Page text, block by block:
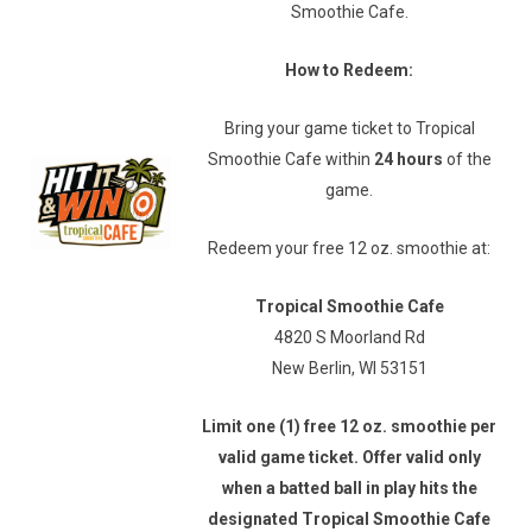
Smoothie Cafe.
How to Redeem:
Bring your game ticket to Tropical
Smoothie Cafe within 24 hours of the
game.
Redeem your free 12 oz. smoothie at:
Tropical Smoothie Cafe
4820 S Moorland Rd
New Berlin, WI 53151
Limit one (1) free 12 oz. smoothie per
valid game ticket. Offer valid only
when a batted ball in play hits the
designated Tropical Smoothie Cafe